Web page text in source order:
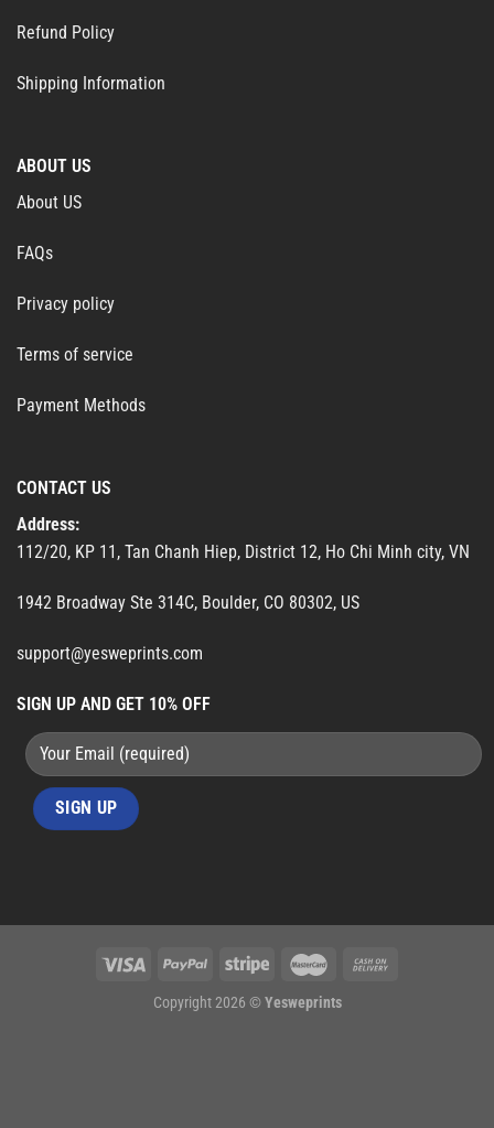
Refund Policy
Shipping Information
ABOUT US
About US
FAQs
Privacy policy
Terms of service
Payment Methods
CONTACT US
Address:
112/20, KP 11, Tan Chanh Hiep, District 12, Ho Chi Minh city, VN
1942 Broadway Ste 314C, Boulder, CO 80302, US
support@yesweprints.com
SIGN UP AND GET 10% OFF
Copyright 2026 © Yesweprints